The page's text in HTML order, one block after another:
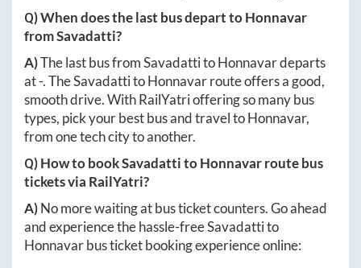
Q) When does the last bus depart toHonnavar
fromSavadatti?
A)The last bus fromSavadattitoHonnavardeparts
at-. TheSavadattitoHonnavarroute offers a good,
smooth drive. With RailYatri offering so many bus
types, pick your best bus and travel toHonnavar,
from one tech city to another.
Q) How to bookSavadattitoHonnavarroute bus
tickets via RailYatri?
A)No more waiting at bus ticket counters. Go ahead
and experience the hassle-freeSavadattito
Honnavarbus ticket booking experience online: